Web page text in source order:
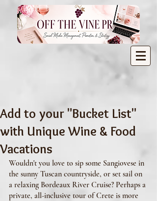
Add to your "Bucket List"
with Unique Wine & Food
Vacations
Wouldn't you love to sip some Sangiovese in
the sunny Tuscan countryside, or set sail on
a relaxing Bordeaux River Cruise? Perhaps a
private, all-inclusive tour of Crete is more